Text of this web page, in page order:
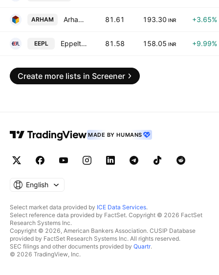
ARHAM Arham Technologies Limited 81.61 193.30 INR +3.65%
EEPL Eppeltone Engineers Limited 81.58 158.05 INR +9.99%
Create more lists in Screener
MADE BY HUMANS
English
Select market data provided by ICE Data Services.
Select reference data provided by FactSet. Copyright © 2026 FactSet
Research Systems Inc.
Copyright © 2026, American Bankers Association. CUSIP Database
provided by FactSet Research Systems Inc. All rights reserved.
SEC filings and other documents provided by Quartr.
© 2026 TradingView, Inc.